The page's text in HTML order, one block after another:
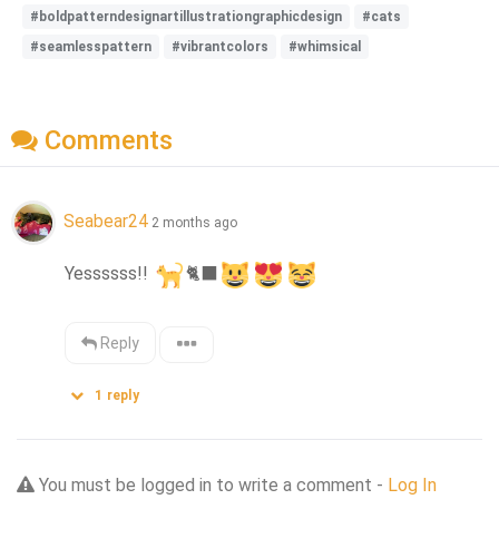
#boldpatterndesignartillustrationgraphicdesign
#cats
#seamlesspattern
#vibrantcolors #whimsical
Comments
Seabear24 2 months ago
Yessssss!! 🐈‍⬛
Reply
1 reply
You must be logged in to write a comment - Log In